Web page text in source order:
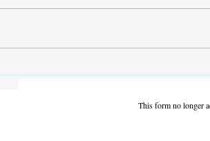
This form no longer